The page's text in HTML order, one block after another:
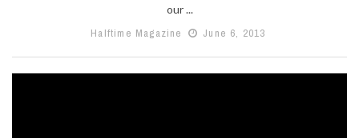
our ...
Halftime Magazine
June 6, 2013